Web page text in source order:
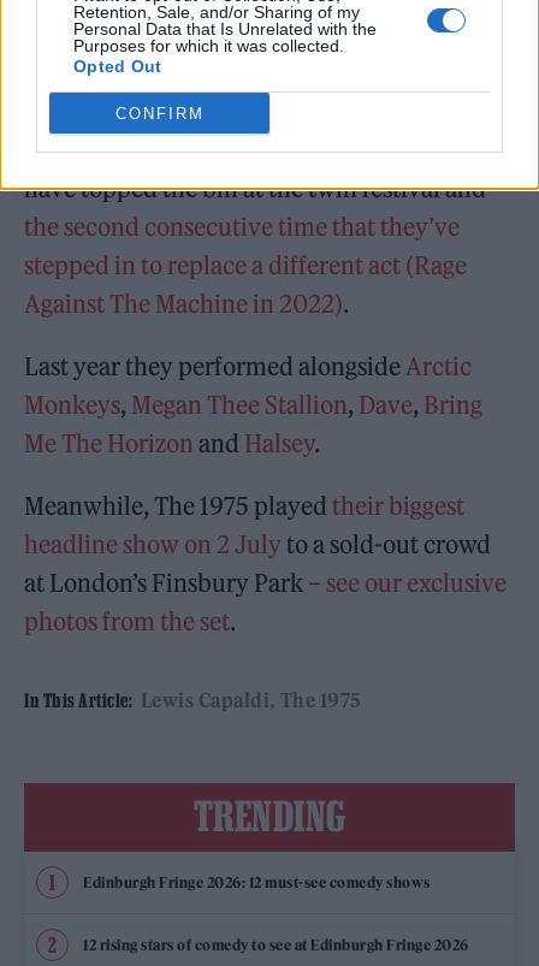
Retention, Sale, and/or Sharing of my
Personal Data that Is Unrelated with the
Purposes for which it was collected.
Opted Out
CONFIRM
It marks the second year in a row that 1975
have topped the bill at the twin festival and
the second consecutive time that they’ve
stepped in to replace a different act (Rage
Against The Machine in 2022).
Last year they performed alongsideArctic
Monkeys, Megan Thee Stallion, Dave, Bring
Me The Horizon and Halsey.
Meanwhile, The 1975 playedtheir biggest
headline show on 2 July to a sold-out crowd
at London’s Finsbury Park – see our exclusive
photos from the set.
In This Article: Lewis Capaldi The 1975
TRENDING
Edinburgh Fringe 2026: 12 must-see comedy shows
12 rising stars of comedy to see at Edinburgh Fringe 2026